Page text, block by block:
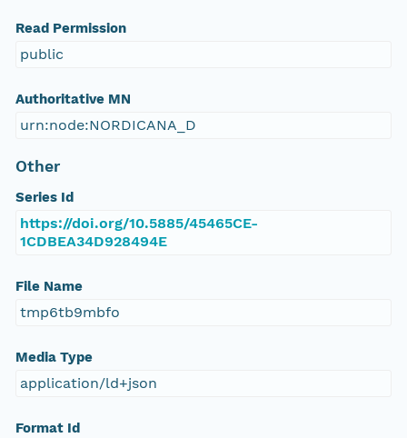
Read Permission
public
Authoritative MN
urn:node:NORDICANA_D
Other
Series Id
https://doi.org/10.5885/45465CE-
1CDBEA34D928494E
File Name
tmp6tb9mbfo
Media Type
application/ld+json
Format Id